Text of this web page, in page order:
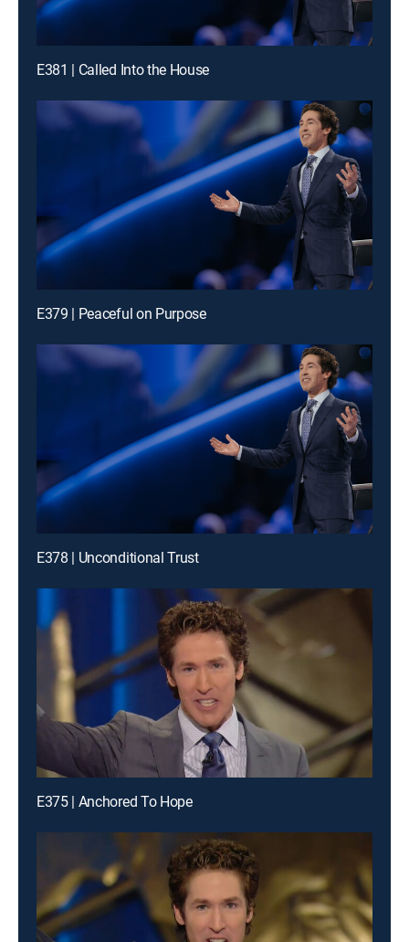
E381 | Called Into the House
E379 | Peaceful on Purpose
E378 | Unconditional Trust
E375 | Anchored To Hope